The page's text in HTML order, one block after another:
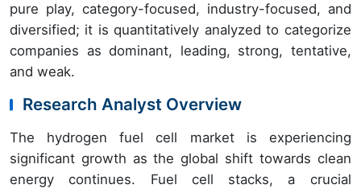
pure play, category-focused, industry-focused, and
diversified; it is quantitatively analyzed to categorize
companies as dominant, leading, strong, tentative,
and weak.
Research Analyst Overview
The hydrogen fuel cell market is experiencing
significant growth as the global shift towards clean
energy continues. Fuel cell stacks, a crucial